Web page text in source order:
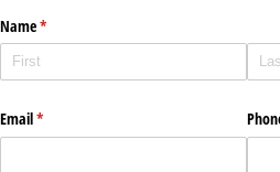
Name*
(required)
Email*
(required)